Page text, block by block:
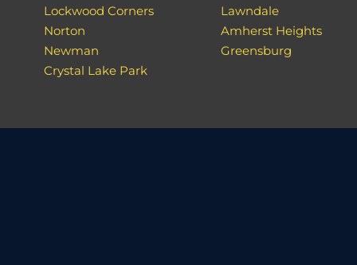
Lockwood Corners
Norton
Newman
Crystal Lake Park
Lawndale
Amherst Heights
Greensburg